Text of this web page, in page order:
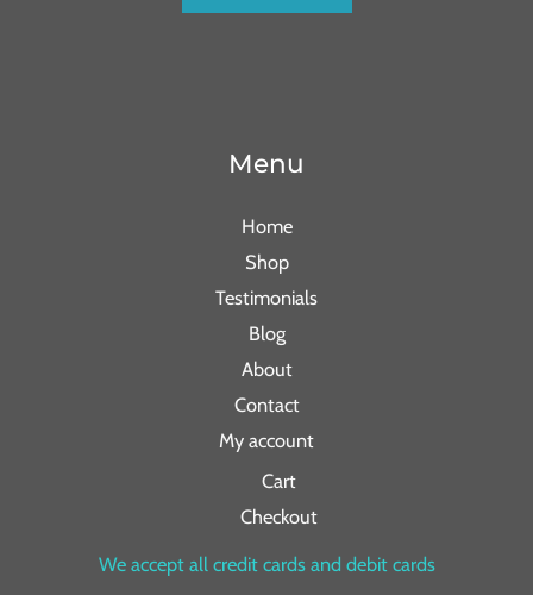
Menu
Home
Shop
Testimonials
Blog
About
Contact
My account
Cart
Checkout
We accept all credit cards and debit cards